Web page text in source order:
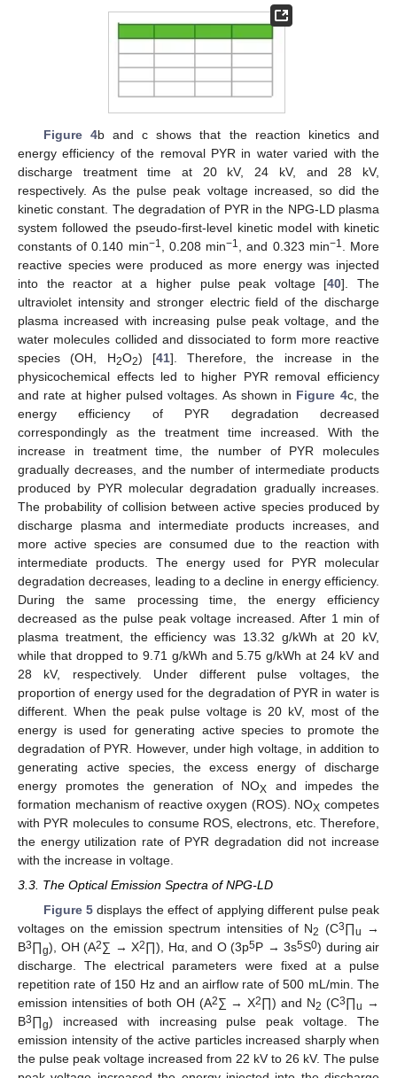
Figure 4b and c shows that the reaction kinetics and
energy efficiency of the removal PYR in water varied with the
discharge treatment time at 20 kV, 24 kV, and 28 kV,
respectively. As the pulse peak voltage increased, so did the
kinetic constant. The degradation of PYR in the NPG-LD plasma
system followed the pseudo-first-level kinetic model with kinetic
constants of 0.140 min−1 , 0.208 min−1 , and 0.323 min−1
. More
reactive species were produced as more energy was injected
into the reactor at a higher pulse peak voltage [40]. The
ultraviolet intensity and stronger electric field of the discharge
plasma increased with increasing pulse peak voltage, and the
water molecules collided and dissociated to form more reactive
species (OH, H2O2) [41]. Therefore, the increase in the
physicochemical effects led to higher PYR removal efficiency
and rate at higher pulsed voltages. As shown in Figure 4c, the
energy efficiency of PYR degradation decreased
correspondingly as the treatment time increased. With the
increase in treatment time, the number of PYR molecules
gradually decreases, and the number of intermediate products
produced by PYR molecular degradation gradually increases.
The probability of collision between active species produced by
discharge plasma and intermediate products increases, and
more active species are consumed due to the reaction with
intermediate products. The energy used for PYR molecular
degradation decreases, leading to a decline in energy efficiency.
During the same processing time, the energy efficiency
decreased as the pulse peak voltage increased. After 1 min of
plasma treatment, the efficiency was 13.32 g/kWh at 20 kV,
while that dropped to 9.71 g/kWh and 5.75 g/kWh at 24 kV and
28 kV, respectively. Under different pulse voltages, the
proportion of energy used for the degradation of PYR in water is
different. When the peak pulse voltage is 20 kV, most of the
energy is used for generating active species to promote the
degradation of PYR. However, under high voltage, in addition to
generating active species, the excess energy of discharge
energy promotes the generation of NOX and impedes the
formation mechanism of reactive oxygen (ROS). NOX competes
with PYR molecules to consume ROS, electrons, etc. Therefore,
the energy utilization rate of PYR degradation did not increase
with the increase in voltage.
3.3. The Optical Emission Spectra of NPG-LD
Figure 5displays the effect of applying different pulse peak
voltages on the emission spectrum intensities of N2 (C3∏u
→
B3∏g), OH (A2∑ → X2∏), Hα, and O (3p5P → 3s5S0) during air
discharge. The electrical parameters were fixed at a pulse
repetition rate of 150 Hz and an airflow rate of 500 mL/min. The
emission intensities of both OH (A2∑ → X2∏) and N2 (C3∏u →
B3∏g) increased with increasing pulse peak voltage. The
emission intensity of the active particles increased sharply when
the pulse peak voltage increased from 22 kV to 26 kV. The pulse